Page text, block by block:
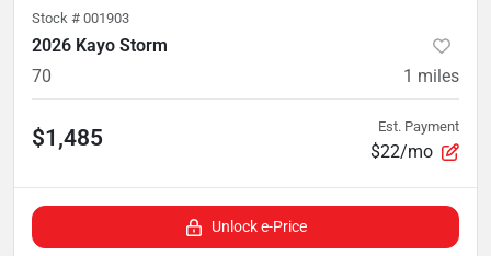
Stock # 001903
2026 Kayo Storm
70
1 miles
$1,485 Est. Payment
$22/mo
Unlock e-Price